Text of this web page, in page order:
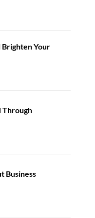
Brighten Your
Through
Business